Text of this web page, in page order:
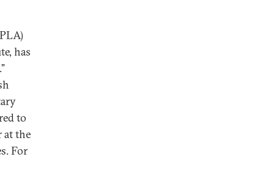
has
to
at the
For